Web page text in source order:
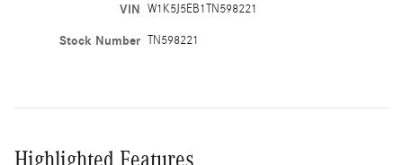
VIN W1K5J5EB1TN598221
Stock Number TN598221
Highlighted Features